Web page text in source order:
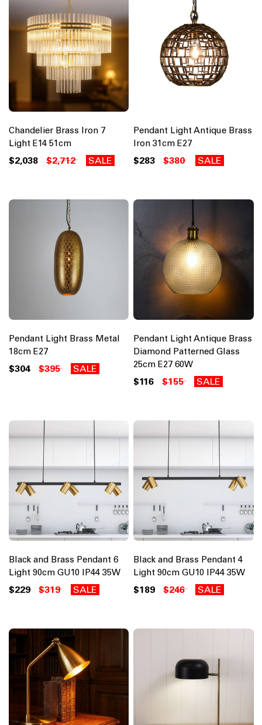
Chandelier Brass Iron 7
Light E14 51cm
$2,038 $2,712 SALE
Pendant Light Antique Brass
Iron 31cm E27
$283 $380 SALE
Pendant Light Brass Metal
18cm E27
$304 $395 SALE
Pendant Light Antique Brass
Diamond Patterned Glass
25cm E27 60W
$116 $155 SALE
Black and Brass Pendant 6
Light 90cm GU10 IP44 35W
$229 $319 SALE
Black and Brass Pendant 4
Light 90cm GU10 IP44 35W
$189 $246 SALE